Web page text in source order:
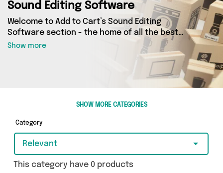
Sound Editing Software
Welcome to Add to Cart’s Sound Editing
Software section - the home of all the best
Sound Editing Software deals on the internet. If
you want to shop a huge range of independent
sellers in one place, look no further! We’ve got 0
Whether you’re shopping on a budget or looking
got just what you need.
Show more
SHOW MORE CATEGORIES
Category
Relevant
This category have 0 products